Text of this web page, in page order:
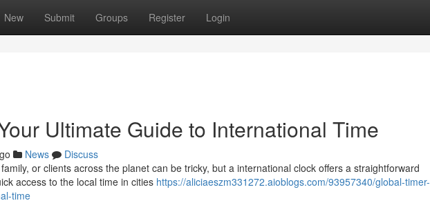
New Submit Groups Register Login
Ultimate Guide to International Time
News
Discuss
or clients across the planet can be tricky, but a international clock offers a straightforward
access to the local time in cities https://aliciaeszm331272.aioblogs.com/93957340/global-timer-
time